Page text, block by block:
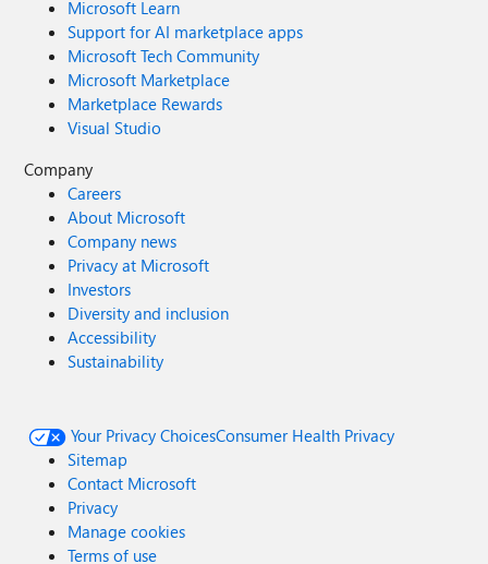
Microsoft Learn
Support for AI marketplace apps
Microsoft Tech Community
Microsoft Marketplace
Marketplace Rewards
Visual Studio
Company
Careers
About Microsoft
Company news
Privacy at Microsoft
Investors
Diversity and inclusion
Accessibility
Sustainability
Your Privacy ChoicesConsumer Health Privacy
Sitemap
Contact Microsoft
Privacy
Manage cookies
Terms of use